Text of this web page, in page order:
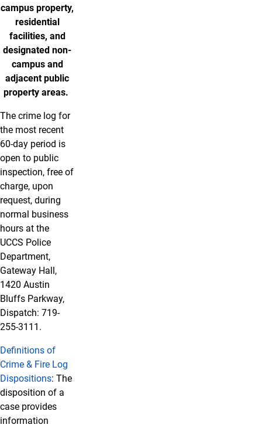
campus property,
residential
facilities, and
designated non-
campus and
adjacent public
property areas.
The crime log for
the most recent
60-day period is
open to public
inspection, free of
charge, upon
request, during
normal business
hours at the
UCCS Police
Department,
Gateway Hall,
1420 Austin
Bluffs Parkway,
Dispatch: 719-
255-3111.
Definitions of
Crime & Fire Log
Dispositions: The
disposition of a
case provides
information